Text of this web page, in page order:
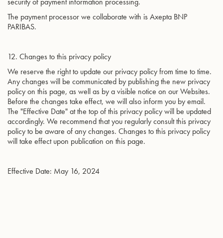
The payment processor we collaborate with is Axepta BNP
PARIBAS.
12. Changes to this privacy policy
We reserve the right to update our privacy policy from time to time.
Any changes will be communicated by publishing the new privacy
policy on this page, as well as by a visible notice on our Websites.
Before the changes take effect, we will also inform you by email.
The "Effective Date" at the top of this privacy policy will be updated
accordingly. We recommend that you regularly consult this privacy
policy to be aware of any changes. Changes to this privacy policy
will take effect upon publication on this page.
Effective Date: May 16, 2024